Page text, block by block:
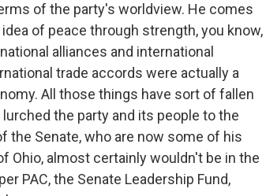
of the party's worldview. He comes
of peace through strength, you know,
alliances and international
trade accords were actually a
All those things have sort of fallen
the party and its people to the
the Senate, who are now some of his
Ohio, almost certainly wouldn't be in the
PAC, the Senate Leadership Fund,